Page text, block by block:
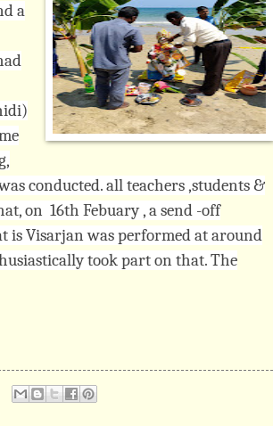
a
conducted. all teachers ,students &
on 16th Febuary , a send -off
is Visarjan was performed at around
took part on that. The